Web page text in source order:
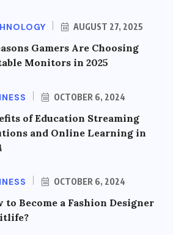
AUGUST 27, 2025
Gamers Are Choosing
Monitors in 2025
OCTOBER 6, 2024
of Education Streaming
and Online Learning in
OCTOBER 6, 2024
to Become a Fashion Designer